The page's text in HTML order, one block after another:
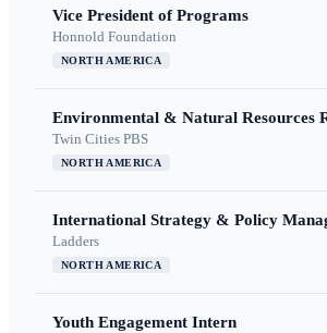
Vice President of Programs
Honnold Foundation
NORTH AMERICA
Environmental & Natural Resources
Twin Cities PBS
NORTH AMERICA
International Strategy & Policy
Ladders
NORTH AMERICA
Youth Engagement Intern